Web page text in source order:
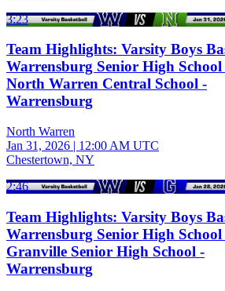
3:23
Team Highlights: Varsity Boys
Warrensburg Senior High School
North Warren Central School -
Warrensburg
North Warren
Jan 31, 2026 | 12:00 AM UTC
Chestertown, NY
2:46
Team Highlights: Varsity Boys
Warrensburg Senior High School
Granville Senior High School -
Warrensburg